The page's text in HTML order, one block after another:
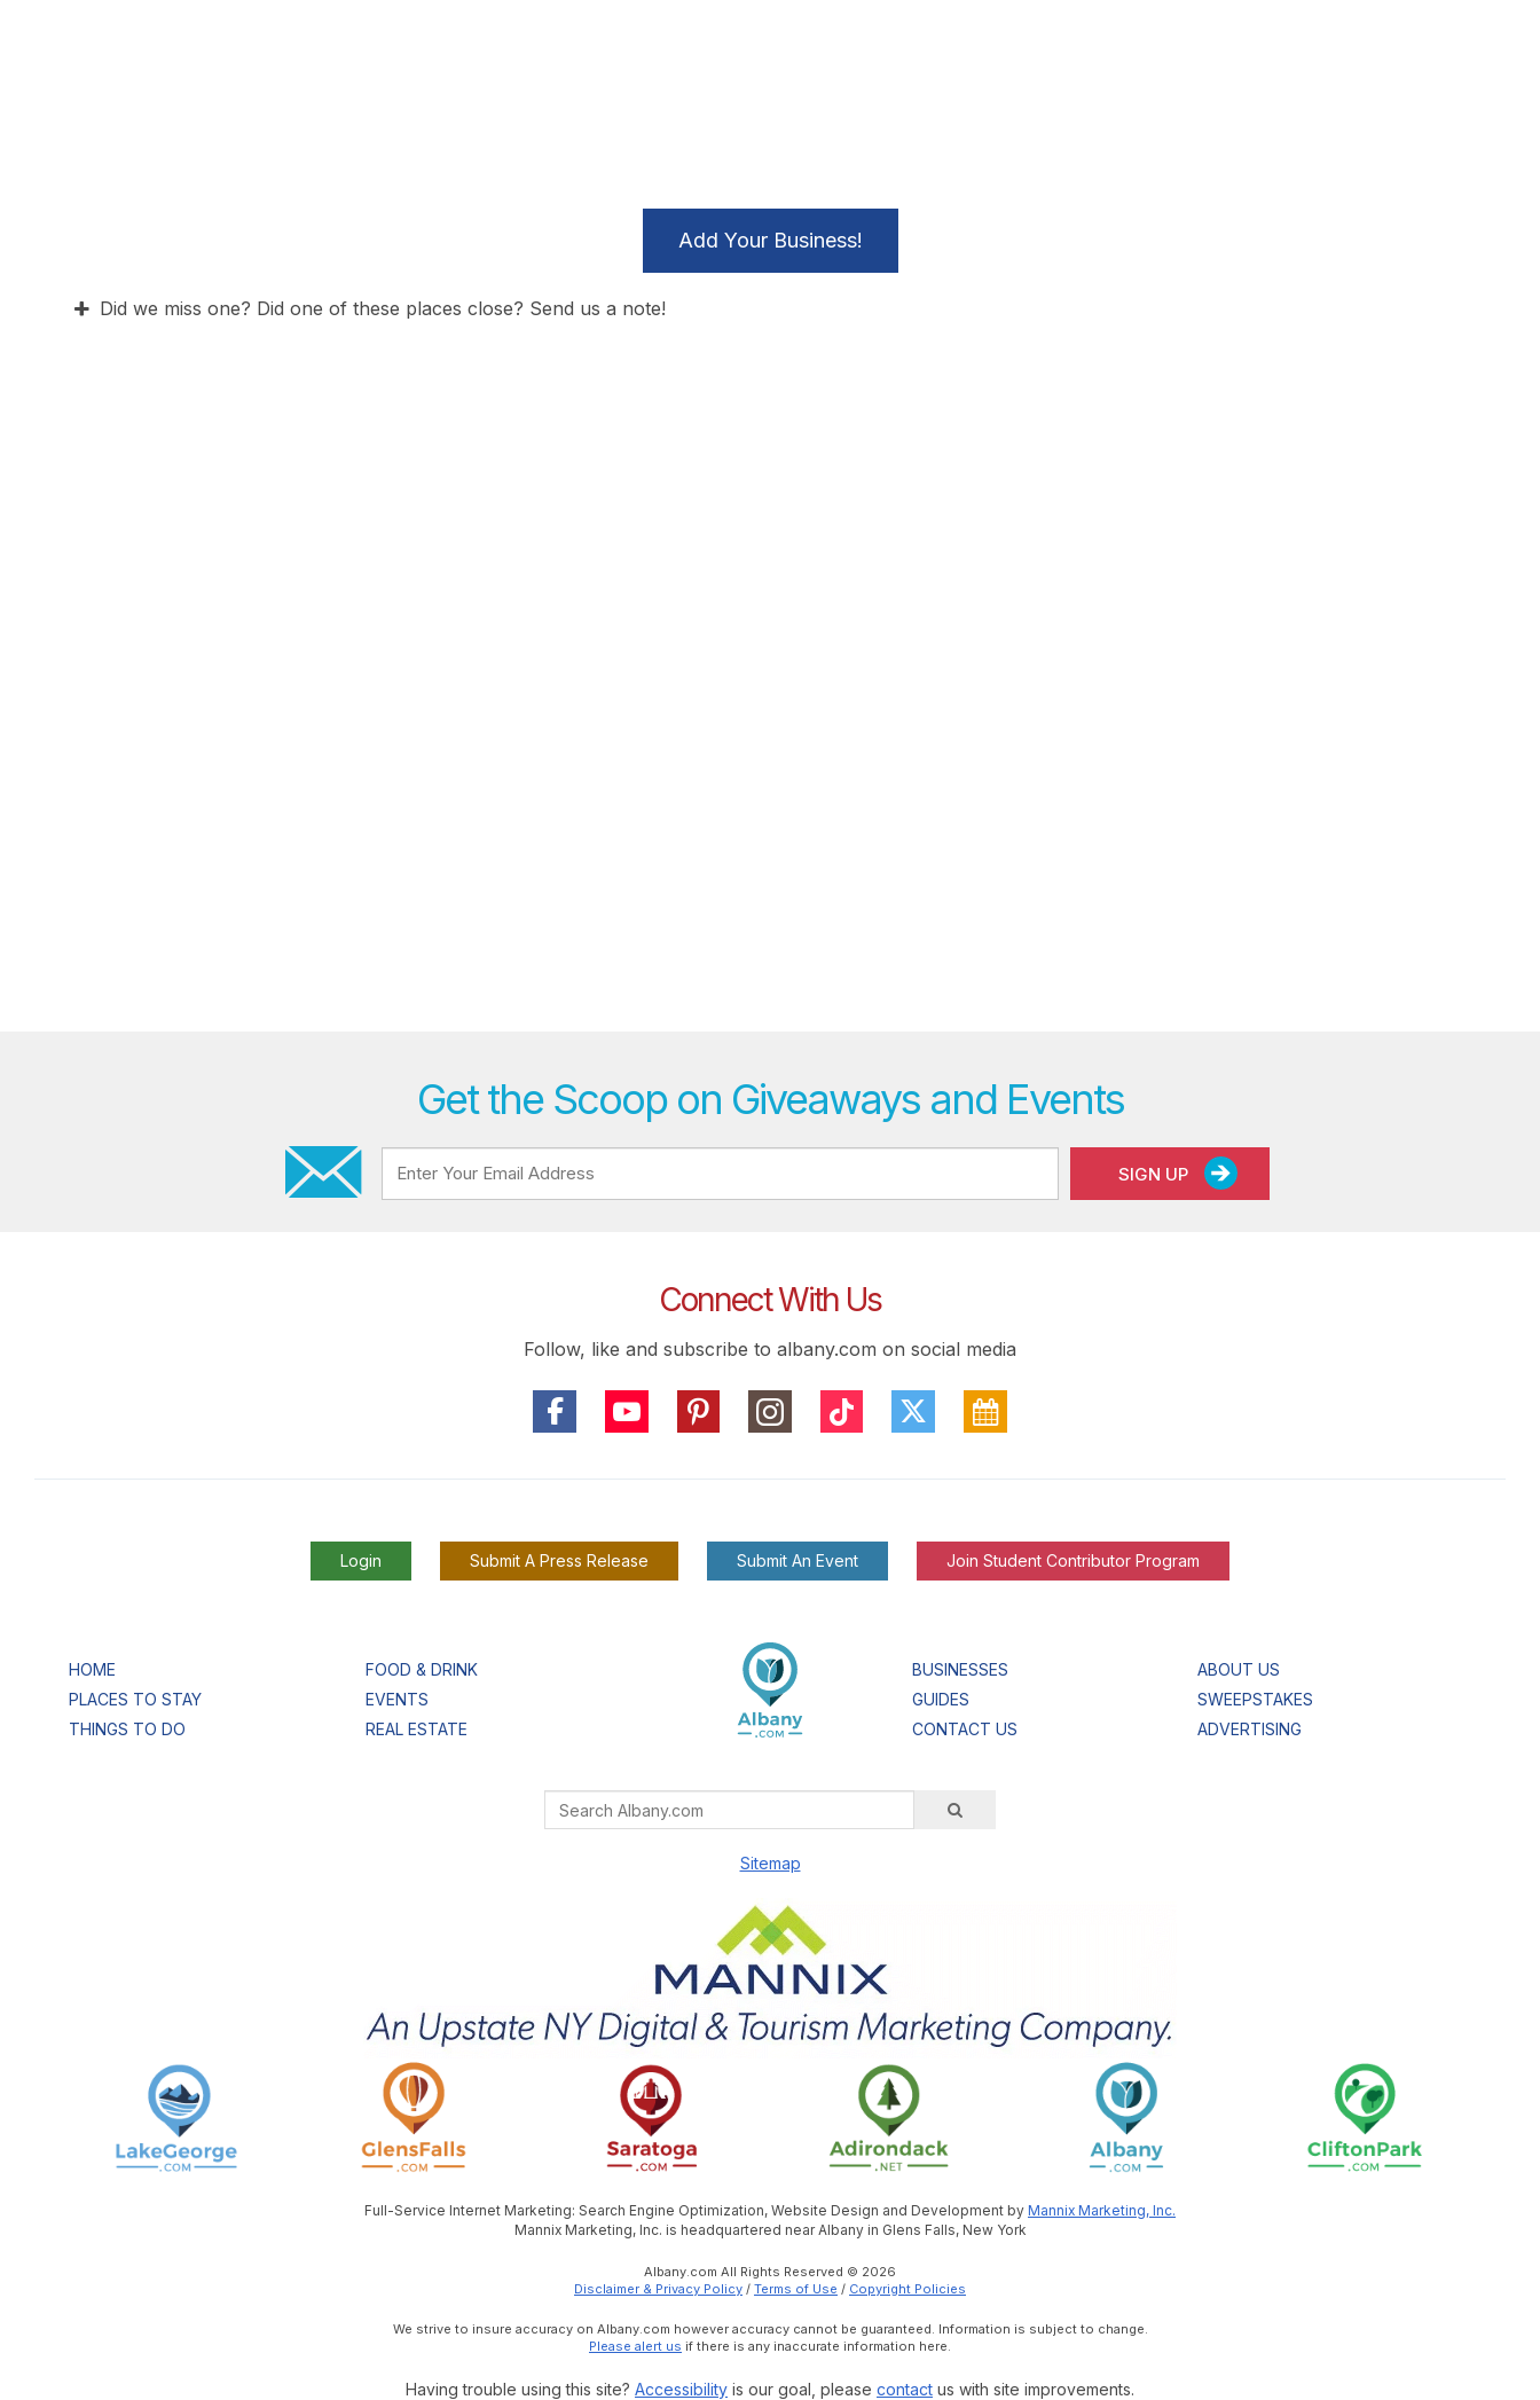
Add Your Business!
Did we miss one? Did one of these places close? Send us a note!
Get the Scoop on Giveaways and Events
SIGN UP
Connect With Us
Follow, like and subscribe to albany.com on social media
Login Submit A Press Release Submit An Event Join Student Contributor Program
HOME
PLACES TO STAY
THINGS TO DO
FOOD & DRINK
EVENTS
REAL ESTATE
BUSINESSES
GUIDES
CONTACT US
ABOUT US
SWEEPSTAKES
ADVERTISING
Sitemap
Full-Service Internet Marketing: Search Engine Optimization, Website Design and Development by Mannix Marketing, Inc.
Mannix Marketing, Inc. is headquartered near Albany in Glens Falls, New York
Albany.com All Rights Reserved © 2026
Disclaimer & Privacy Policy / Terms of Use / Copyright Policies
We strive to insure accuracy on Albany.com however accuracy cannot be guaranteed. Information is subject to change.
Please alert us if there is any inaccurate information here.
Having trouble using this site? Accessibility is our goal, please contact us with site improvements.